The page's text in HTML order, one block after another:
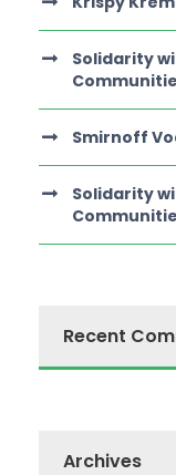
Solidarity
Smirnoff
Solidarity
Recent
Archives